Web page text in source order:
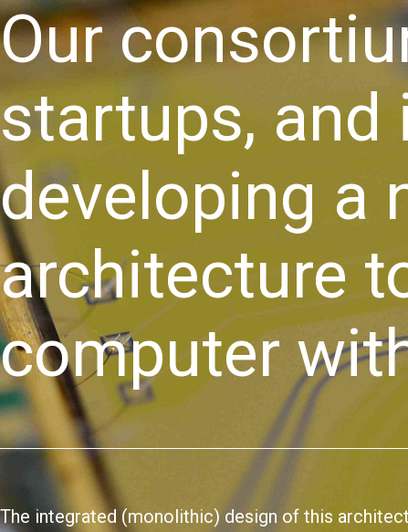
Our
startups, and
developing a
architecture
computer
The integrated (monolithic) design of this